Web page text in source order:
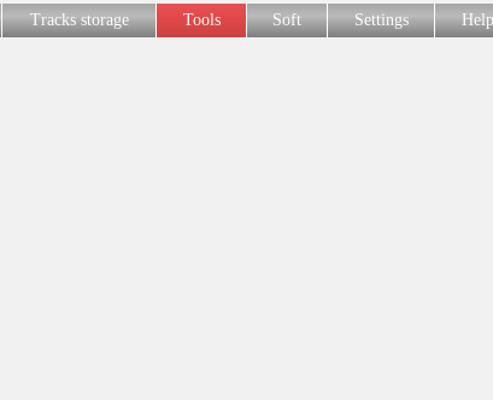
Tracks storage Tools Soft Settings